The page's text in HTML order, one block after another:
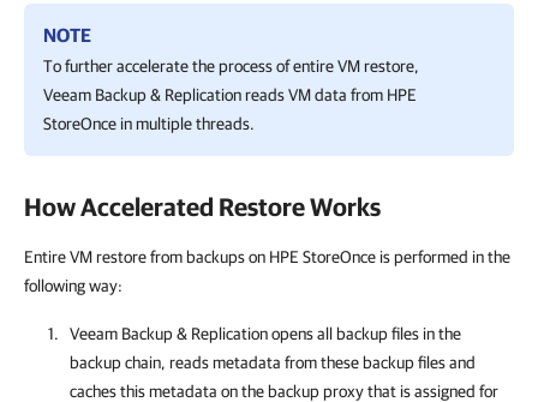
NOTE
To further accelerate the process of entire VM restore,
Veeam Backup & Replicationreads VM data from HPE
StoreOnce in multiple threads.
How Accelerated Restore Works
Entire VM restore from backups on HPE StoreOnce is performed in the
following way:
Veeam Backup & Replicationopens all backup files in the
backup chain, reads metadata from these backup files and
caches this metadata on the backup proxy that is assigned for